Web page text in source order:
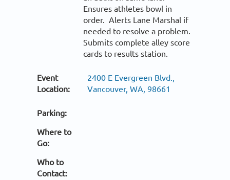
Ensures athletes bowl in
order. Alerts Lane Marshal if
needed to resolve a problem.
Submits complete alley score
cards to results station.
Event
Location:
2400 E Evergreen Blvd.,
Vancouver, WA, 98661
Parking:
Where to
Go:
Who to
Contact: